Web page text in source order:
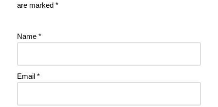
are marked *
Name *
Email *